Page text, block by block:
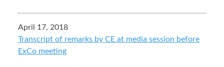
April 17, 2018
Transcript of remarks by CE at media session before
ExCo meeting